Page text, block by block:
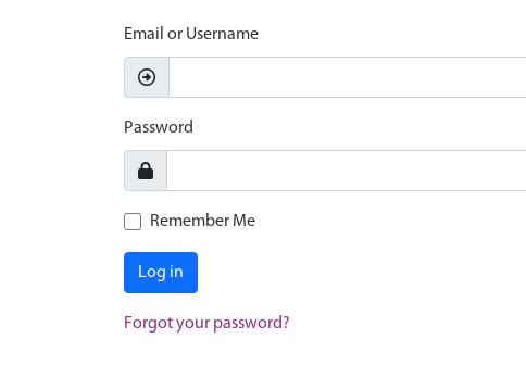
Email or Username
Password
Remember Me
Log in
Forgot your password?